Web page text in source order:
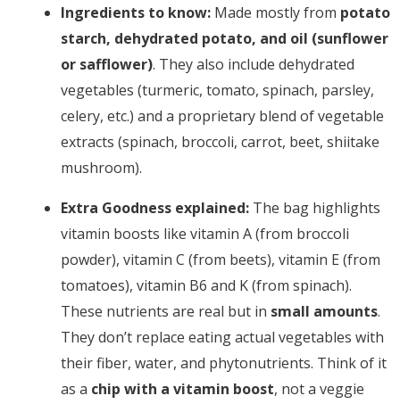
Ingredients to know: Made mostly from potato
starch, dehydrated potato, and oil (sunflower
or safflower). They also include dehydrated
vegetables (turmeric, tomato, spinach, parsley,
celery, etc.) and a proprietary blend of vegetable
extracts (spinach, broccoli, carrot, beet, shiitake
mushroom).
Extra Goodness explained: The bag highlights
vitamin boosts like vitamin A (from broccoli
powder), vitamin C (from beets), vitamin E (from
tomatoes), vitamin B6 and K (from spinach).
These nutrients are real but in small amounts.
They don’t replace eating actual vegetables with
their fiber, water, and phytonutrients. Think of it
as a chip with a vitamin boost, not a veggie